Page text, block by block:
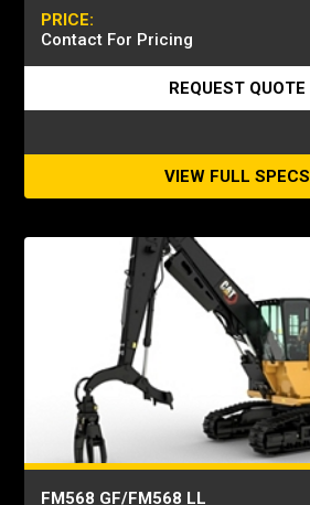
PRICE:
Contact For Pricing
REQUEST QUOTE
VIEW FULL SPECS
FM568 GF/FM568 LL